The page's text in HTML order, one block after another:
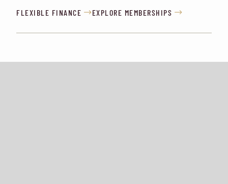
FLEXIBLE FINANCE EXPLORE MEMBERSHIPS 